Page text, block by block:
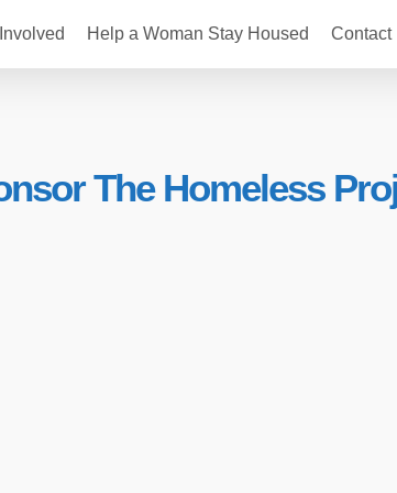
Help a Woman Stay Housed Contact
The Homeless